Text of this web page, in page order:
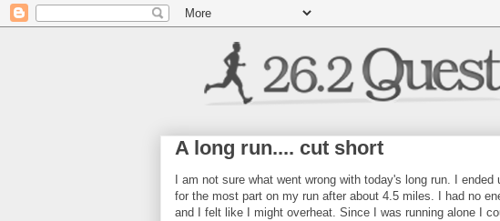
A long run.... cut short
I am not sure what went wrong with today's long run. I ended
for the most part on my run after about 4.5 miles. I had no
and I felt like I might overheat. Since I was running alone I